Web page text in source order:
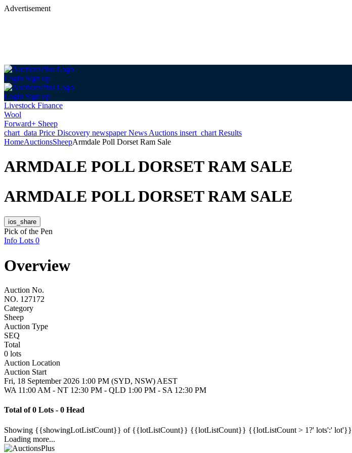
Advertisement
Login Sign up
Login Sign up
Livestock Finance
Wool
Forward+ Sheep
chart_data Price Discovery newspaperNews Auctions insert_chart Results
HomeAuctionsSheepArmdale Poll Dorset Ram Sale
ARMDALE POLL DORSET RAM SALE
ARMDALE POLL DORSET RAM SALE
ios_share
Pick of the Pen
Info Lots 0
Overview
Auction No.
NO. 127172
Category
Sheep
Auction Type
SEQ
Total
0 lots
Auction Location
Auction Start
Fri, 18 September 2026 1:00 PM (SYD, NSW) AEST
WA 11:00 AM - NT 12:30 PM - QLD 1:00 PM - SA 12:30 PM
Total of 0 Lots - 0 Head
Showing {{showingLotListCount}} of {{lotListCount}} {{lotListCount}} {{lotListCount > 1?' lots':' lot'}}
Loading more...